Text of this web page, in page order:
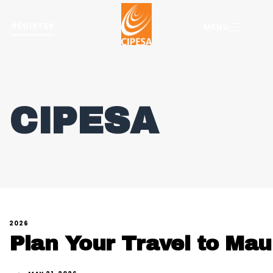
CIPESA
2026
Plan Your Travel to